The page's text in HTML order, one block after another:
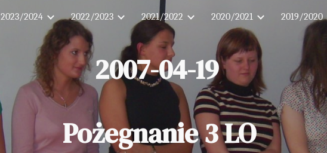
Skip to main content Skip to navigation
2023/2024 2022/2023 2021/2022 2020/2021 2019/2020
2007-04-19
Pożegnanie 3 LO